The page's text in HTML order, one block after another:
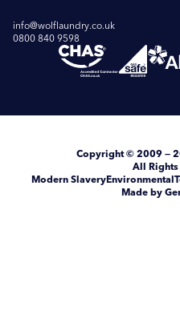
info@wolflaundry.co.uk
0800 840 9598
Copyright© 2009 —
All Rights
Modern SlaveryEnvironmental
Made by